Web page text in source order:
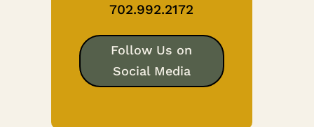
702.992.2172
Follow Us on
Social Media